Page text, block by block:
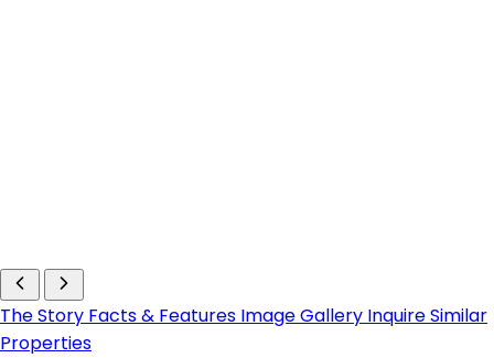
The Story Facts & Features Image Gallery InquireSimilar
Properties